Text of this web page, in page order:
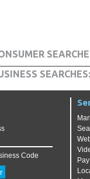
SEARCHES:
Code